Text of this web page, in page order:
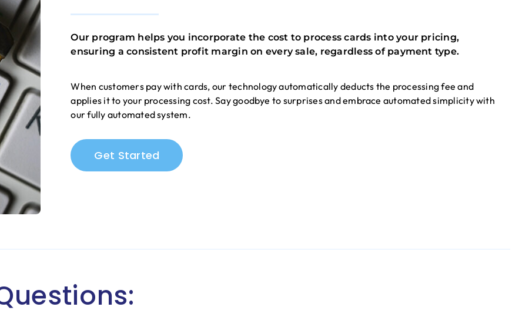
Our program helps you incorporate the cost to process cards into your pricing,
ensuring a consistent profit margin on every sale, regardless of payment type.
When customers pay with cards, our technology automatically deducts the processing fee and
applies it to your processing cost. Say goodbye to surprises and embrace automated simplicity with
our fully automated system.
Get Started